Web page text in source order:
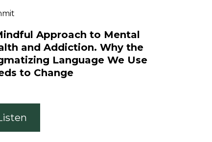
Approach to Mental
and Addiction. Why the
Language We Use
to Change